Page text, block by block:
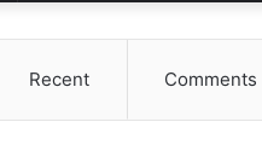
Recent Comments